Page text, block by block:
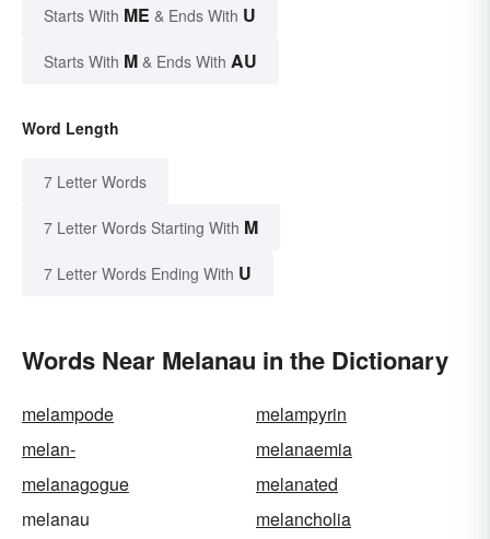
Starts With ME & Ends With U
Starts With M & Ends With AU
Word Length
7 Letter Words
7 Letter Words Starting With M
7 Letter Words Ending With U
Words Near Melanau in the Dictionary
melampode
melampyrin
melan-
melanaemia
melanagogue
melanated
melanau
melancholia